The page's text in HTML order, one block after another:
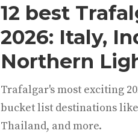
12 best
2026: Italy,
Northern
Trafalgar's most exciting
bucket list destinations
Thailand, and more.